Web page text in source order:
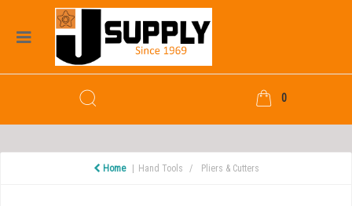
0
Home Hand Tools Pliers & Cutters